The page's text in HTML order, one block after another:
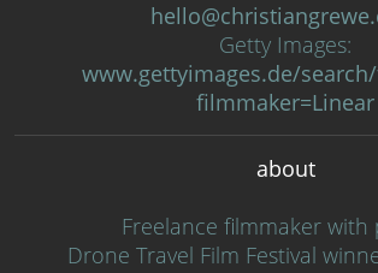
Getty Images:
www.gettyimages.de/
filmmaker=Linear
about
Freelance filmmaker with
Drone Travel Film Festival